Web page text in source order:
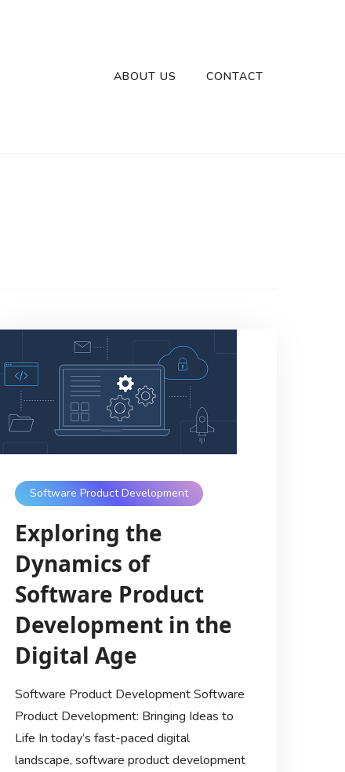
ABOUT US CONTACT
Software Product Development
Exploring the
Dynamics of
Software Product
Development in the
Digital Age
Software Product Development Software
Product Development: Bringing Ideas to
Life In today’s fast-paced digital
landscape, software product development